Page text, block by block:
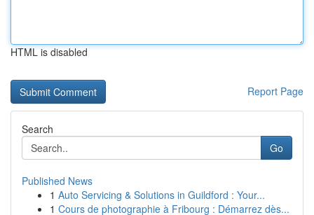
HTML is disabled
Report Page
Search
Go
Published News
1 Auto Servicing & Solutions in Guildford : Your...
1 Cours de photographie à Fribourg : Démarrez dès...